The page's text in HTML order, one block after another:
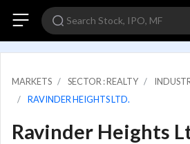
MARKETS SECTOR : REALTY
RAVINDER HEIGHTS LTD.
Ravinder Heights